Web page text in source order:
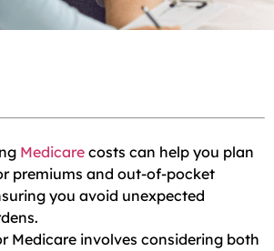
Medicare costs can help you plan
premiums and out-of-pocket
you avoid unexpected
Medicare involves considering both